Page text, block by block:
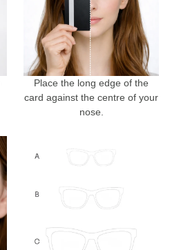
Place the long edge of the
card against the centre of your
nose.